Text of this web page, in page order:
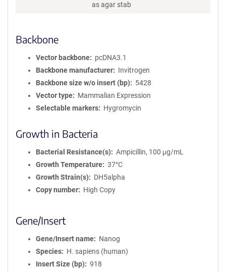
as agar stab
Backbone
Vector backbone
pcDNA3.1
Backbone manufacturer
Invitrogen
Backbone size w/o insert (bp)
5428
Vector type
Mammalian Expression
Selectable markers
Hygromycin
Growth in Bacteria
Bacterial Resistance(s)
Ampicillin, 100 μg/mL
Growth Temperature
37°C
Growth Strain(s)
DH5alpha
Copy number
High Copy
Gene/Insert
Gene/Insert name
Nanog
Species
H. sapiens (human)
Insert Size (bp)
918